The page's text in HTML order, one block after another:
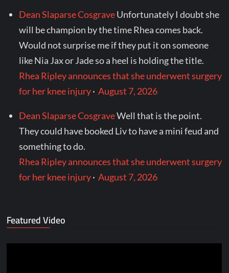
Dean Slaparse CosgraveUnfortunately I doubt she
will be champion by the time Rhea comes back.
Would not surprise me if they put it on someone
like Nia Jax or Jade so a heel is holding the title.
Rhea Ripley announces that she underwent surgery
for her knee injury·August 7, 2026
Dean Slaparse CosgraveWell that is the point.
They could have booked Liv to have a mini feud and
something to do.
Rhea Ripley announces that she underwent surgery
for her knee injury·August 7, 2026
Featured Video